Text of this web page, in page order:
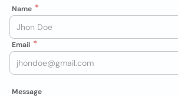
Name
Email
Message